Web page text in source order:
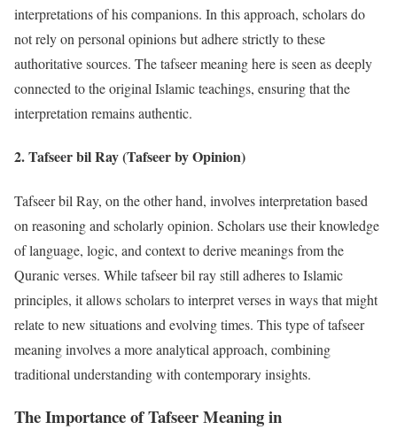
interpretations of his companions. In this approach, scholars do
not rely on personal opinions but adhere strictly to these
authoritative sources. The tafseer meaning here is seen as deeply
connected to the original Islamic teachings, ensuring that the
interpretation remains authentic.
2.Tafseer bil Ray (Tafseer by Opinion)
Tafseer bil Ray, on the other hand, involves interpretation based
on reasoning and scholarly opinion. Scholars use their knowledge
of language, logic, and context to derive meanings from the
Quranic verses. While tafseer bil ray still adheres to Islamic
principles, it allows scholars to interpret verses in ways that might
relate to new situations and evolving times. This type of tafseer
meaning involves a more analytical approach, combining
traditional understanding with contemporary insights.
The Importance of Tafseer Meaning in